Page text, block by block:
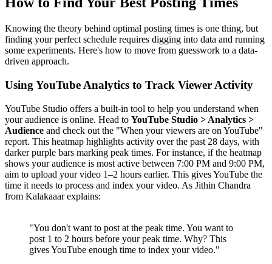
Knowing the theory behind optimal posting times is one thing, but
finding your perfect schedule requires digging into data and running
some experiments. Here's how to move from guesswork to a data-
driven approach.
Using YouTube Analytics to Track Viewer Activity
YouTube Studio offers a built-in tool to help you understand when
your audience is online. Head to YouTube Studio > Analytics >
Audience and check out the "When your viewers are on YouTube"
report. This heatmap highlights activity over the past 28 days, with
darker purple bars marking peak times. For instance, if the heatmap
shows your audience is most active between 7:00 PM and 9:00 PM,
aim to upload your video 1–2 hours earlier. This gives YouTube the
time it needs to process and index your video. As Jithin Chandra
from Kalakaaar explains:
"You don't want to post at the peak time. You want to
post 1 to 2 hours before your peak time. Why? This
gives YouTube enough time to index your video."